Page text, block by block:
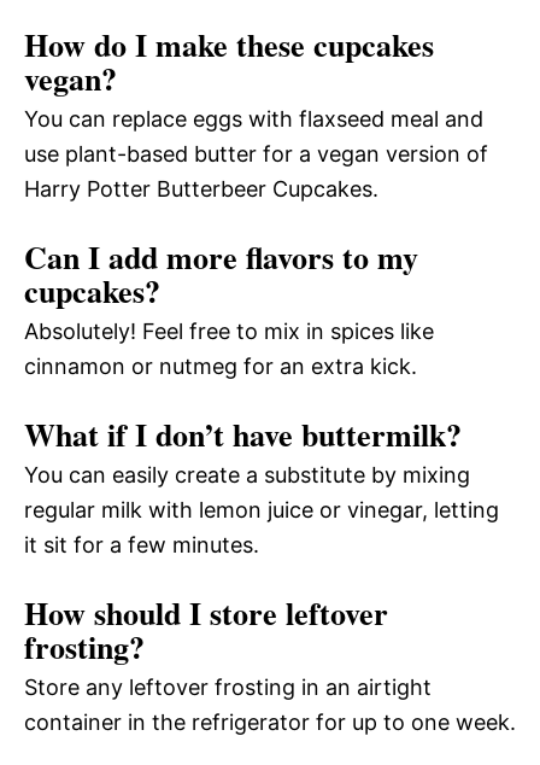
How do I make these cupcakes
vegan?
You can replace eggs with flaxseed meal and
use plant-based butter for a vegan version of
Harry Potter Butterbeer Cupcakes.
Can I add more flavors to my
cupcakes?
Absolutely! Feel free to mix in spices like
cinnamon or nutmeg for an extra kick.
What if I don’t have buttermilk?
You can easily create a substitute by mixing
regular milk with lemon juice or vinegar, letting
it sit for a few minutes.
How should I store leftover
frosting?
Store any leftover frosting in an airtight
container in the refrigerator for up to one week.